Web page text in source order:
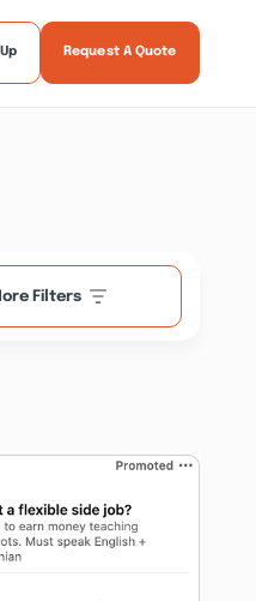
Request A Quote
Filters